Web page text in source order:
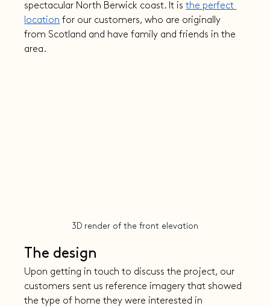
spectacular North Berwick coast. It is the perfect
location for our customers, who are originally
from Scotland and have family and friends in the
area.
3D render of the front elevation
The design
Upon getting in touch to discuss the project, our
customers sent us reference imagery that showed
the type of home they were interested in